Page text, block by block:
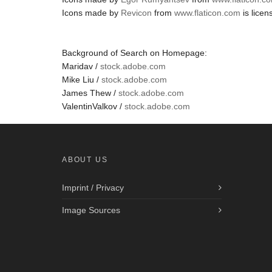
Icons made by Revicon from www.flaticon.com is
Background of Search on Homepage:
Maridav / stock.adobe.com
Mike Liu / stock.adobe.com
James Thew / stock.adobe.com
ValentinValkov / stock.adobe.com
ABOUT US
Imprint / Privacy
Image Sources